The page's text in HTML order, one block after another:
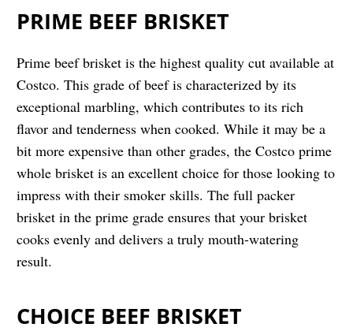
PRIME BEEF BRISKET
Prime beef brisket is the highest quality cut available at
Costco. This grade of beef is characterized by its
exceptional marbling, which contributes to its rich
flavor and tenderness when cooked. While it may be a
bit more expensive than other grades, the Costco prime
whole brisket is an excellent choice for those looking to
impress with their smoker skills. The full packer
brisket in the prime grade ensures that your brisket
cooks evenly and delivers a truly mouth-watering
result.
CHOICE BEEF BRISKET